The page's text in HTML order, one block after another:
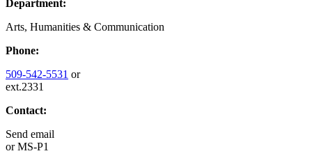
Department:
Arts, Humanities & Communication
Phone:
509-542-5531 or
ext.2331
Contact:
Send email
orMS-P1